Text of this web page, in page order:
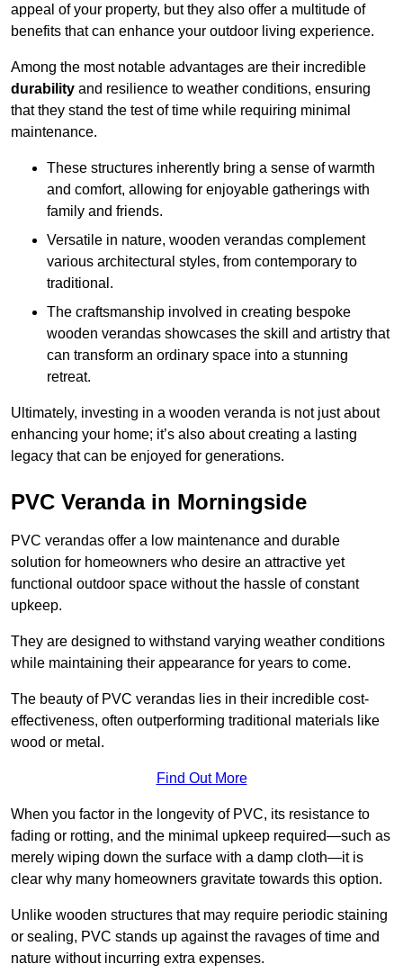
appeal of your property, but they also offer a multitude of
benefits that can enhance your outdoor living experience.
Among the most notable advantages are their incredible
durability and resilience to weather conditions, ensuring
that they stand the test of time while requiring minimal
maintenance.
These structures inherently bring a sense of warmth
and comfort, allowing for enjoyable gatherings with
family and friends.
Versatile in nature, wooden verandas complement
various architectural styles, from contemporary to
traditional.
The craftsmanship involved in creating bespoke
wooden verandas showcases the skill and artistry that
can transform an ordinary space into a stunning
retreat.
Ultimately, investing in a wooden veranda is not just about
enhancing your home; it’s also about creating a lasting
legacy that can be enjoyed for generations.
PVC Veranda in Morningside
PVC verandas offer a low maintenance and durable
solution for homeowners who desire an attractive yet
functional outdoor space without the hassle of constant
upkeep.
They are designed to withstand varying weather conditions
while maintaining their appearance for years to come.
The beauty of PVC verandas lies in their incredible cost-
effectiveness, often outperforming traditional materials like
wood or metal.
Find Out More
When you factor in the longevity of PVC, its resistance to
fading or rotting, and the minimal upkeep required—such as
merely wiping down the surface with a damp cloth—it is
clear why many homeowners gravitate towards this option.
Unlike wooden structures that may require periodic staining
or sealing, PVC stands up against the ravages of time and
nature without incurring extra expenses.